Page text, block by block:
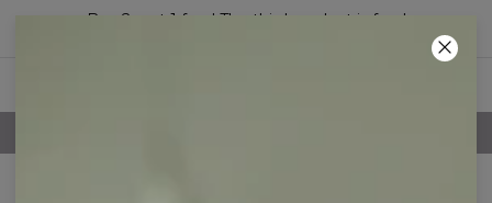
Buy 2, get 1 free! The third product is free!